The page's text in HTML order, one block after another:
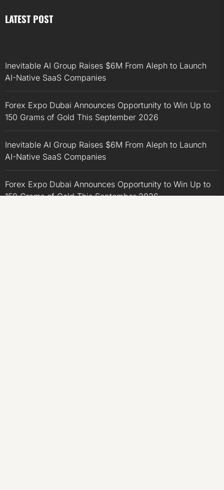
LATEST POST
Inevitable AI Group Raises $6M From Aleph to Launch
AI-Native SaaS Companies
Forex Expo Dubai Announces Opportunity to Win Up to
150 Grams of Gold This September 2026
Inevitable AI Group Raises $6M From Aleph to Launch
AI-Native SaaS Companies
Forex Expo Dubai Announces Opportunity to Win Up to
150 Grams of Gold This September 2026